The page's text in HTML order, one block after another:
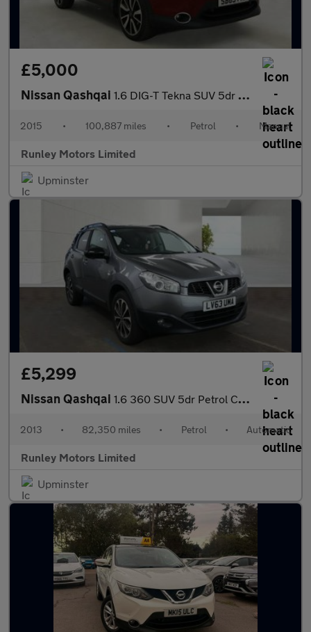
£5,000
Nissan Qashqai 1.6 DIG-T Tekna SUV 5dr Petrol Manual 2WD Euro 6 (s/s) (163 ps)
2015 • 100,887 miles • Petrol • Manual
Runley Motors Limited
Upminster
£5,299
Nissan Qashqai 1.6 360 SUV 5dr Petrol CVT 2WD Euro 5 (117 ps)
2013 • 82,350 miles • Petrol • Automatic
Runley Motors Limited
Upminster